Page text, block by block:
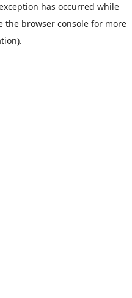
has occurred while
the browser consolefor more